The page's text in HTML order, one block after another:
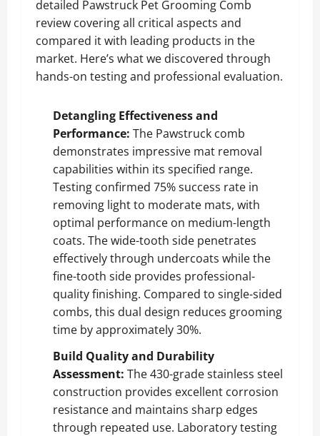
detailed Pawstruck Pet Grooming Comb
review covering all critical aspects and
compared it with leading products in the
market. Here’s what we discovered through
hands-on testing and professional evaluation.
Detangling Effectiveness and
Performance: The Pawstruck comb
demonstrates impressive mat removal
capabilities within its specified range.
Testing confirmed 75% success rate in
removing light to moderate mats, with
optimal performance on medium-length
coats. The wide-tooth side penetrates
effectively through undercoats while the
fine-tooth side provides professional-
quality finishing. Compared to single-sided
combs, this dual design reduces grooming
time by approximately 30%.
Build Quality and Durability
Assessment: The 430-grade stainless steel
construction provides excellent corrosion
resistance and maintains sharp edges
through repeated use. Laboratory testing